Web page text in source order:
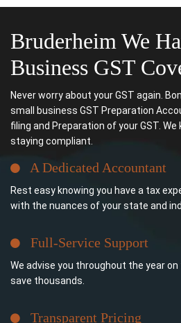
Bruderheim We
Business GST
Never worry about your GST again.
small business GST Preparation
filing and Preparation of your GST.
staying compliant.
A Dedicated Accountant
Rest easy knowing you have a tax
with the nuances of your state and
Full-Service Support
We advise you throughout the year
save thousands.
Transparent Pricing